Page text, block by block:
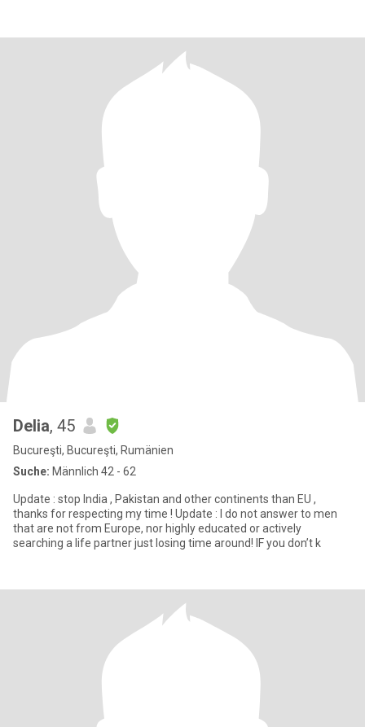
Delia, 45
Bucureşti, Bucureşti, Rumänien
Suche: Männlich 42 - 62
Update : stop India , Pakistan and other continents than EU ,
thanks for respecting my time ! Update : I do not answer to men
that are not from Europe, nor highly educated or actively
searching a life partner just losing time around! IF you don’t k